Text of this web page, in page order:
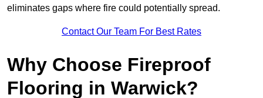
eliminates gaps where fire could potentially spread.
Contact Our Team For Best Rates
Why Choose Fireproof
Flooring in Warwick?